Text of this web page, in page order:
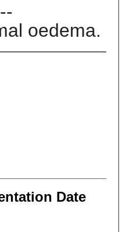
oedema.
Date